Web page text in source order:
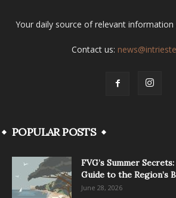
Your daily source of relevant
Contact us:
POPULAR POSTS
FVG’s Summer
Guide to the Region’s
June 28, 2026